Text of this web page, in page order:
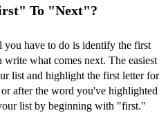
To "Next"?
you have to do is identify the first
write what comes next. The easiest
list and highlight the first letter for
after the word you've highlighted
list by beginning with "first."